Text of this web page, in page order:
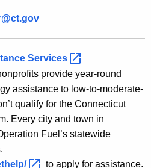
Services
provide year-round
assistance to low-to-moderate-
qualify for the Connecticut
Every city and town in
Fuel’s statewide
to apply for assistance.